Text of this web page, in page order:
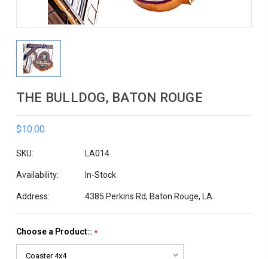
THE BULLDOG, BATON ROUGE
$10.00
SKU: LA014
Availability: In-Stock
Address: 4385 Perkins Rd, Baton Rouge, LA
Choose a Product:: *